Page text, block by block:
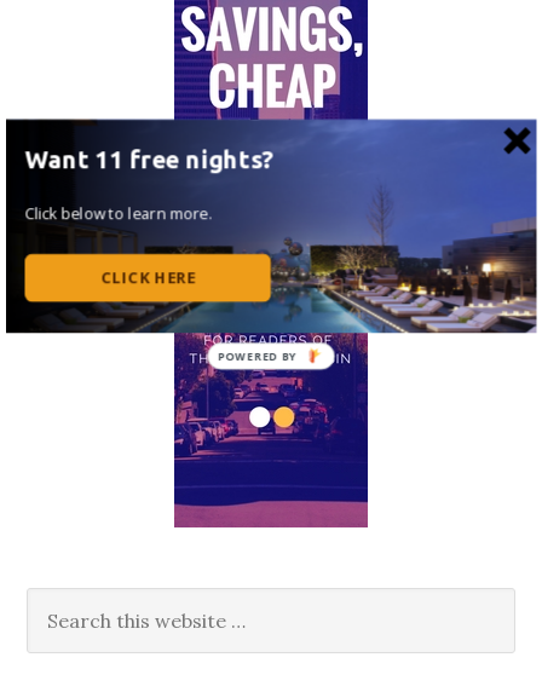
Want 11 free nights?
Click below to learn more.
CLICK HERE